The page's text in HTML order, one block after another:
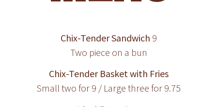
Chix-Tender Sandwich 9
Two piece on a bun
Chix-Tender Basket with Fries
Small two for 9 / Large three for 9.75